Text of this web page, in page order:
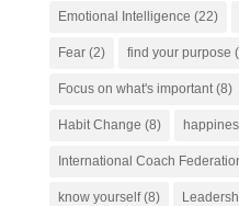
Emotional Intelligence (22)
Fear(2) find your purpose
Focus on what's important(8)
Habit Change (8)
International Coach
know yourself(8)